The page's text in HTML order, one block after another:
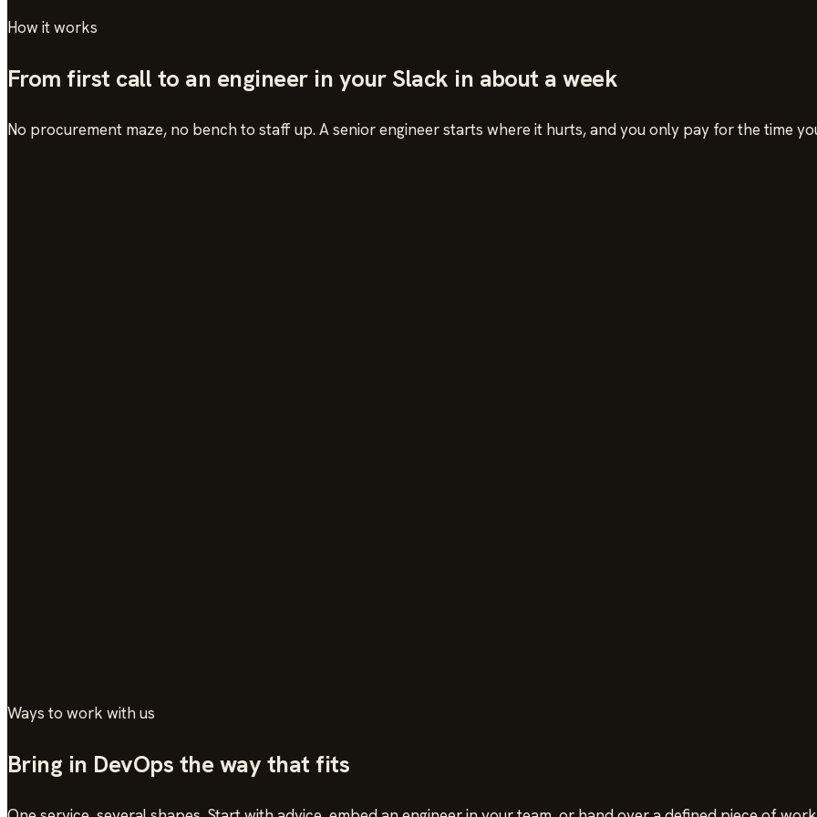
How it works
From first call to an engineer in your Slack in about a week
No procurement maze, no bench to staff up. A senior engineer starts where it hurts, and you only pay for the time
Ways to work with us
Bring in DevOps the way that fits